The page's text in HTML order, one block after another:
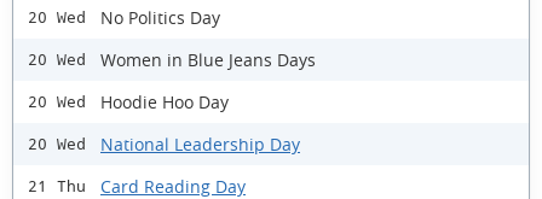
20 Wed No Politics Day
20 Wed Women in Blue Jeans Days
20 Wed Hoodie Hoo Day
20 Wed National Leadership Day
21 Thu Card Reading Day